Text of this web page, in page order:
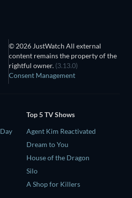
© 2026 JustWatch All external
content remains the property of the
rightful owner. (3.13.0)
Consent Management
Top 5 TV Shows
Agent Kim Reactivated
Dream to You
House of the Dragon
Silo
A Shop for Killers